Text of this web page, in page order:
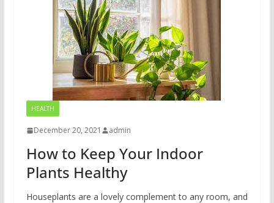
HEALTH
December 20, 2021 admin
How to Keep Your Indoor
Plants Healthy
Houseplants are a lovely complement to any room, and